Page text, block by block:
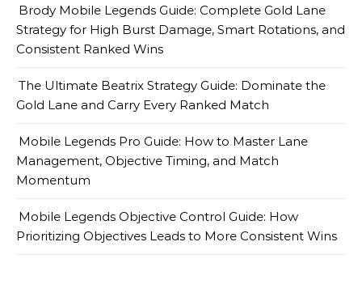
Brody Mobile Legends Guide: Complete Gold Lane
Strategy for High Burst Damage, Smart Rotations, and
Consistent Ranked Wins
The Ultimate Beatrix Strategy Guide: Dominate the
Gold Lane and Carry Every Ranked Match
Mobile Legends Pro Guide: How to Master Lane
Management, Objective Timing, and Match
Momentum
Mobile Legends Objective Control Guide: How
Prioritizing Objectives Leads to More Consistent Wins